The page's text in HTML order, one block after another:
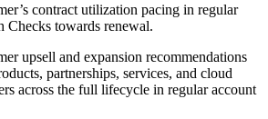
contract utilization pacing in regular
Checks towards renewal.
upsell and expansion recommendations
partnerships, services, and cloud
across the full lifecycle in regular account